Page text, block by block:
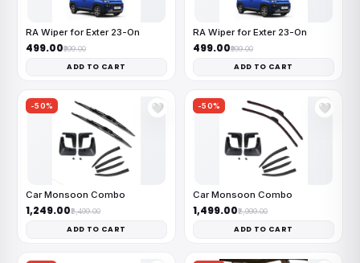
RA Wiper for Exter 23-On
₹499.00₹999.00
ADD TO CART
RA Wiper for Exter 23-On
₹499.00₹999.00
ADD TO CART
-50% 🤍
Car Monsoon Combo
₹1,249.00₹2,499.00
ADD TO CART
-50% 🤍
Car Monsoon Combo
₹1,499.00₹2,999.00
ADD TO CART